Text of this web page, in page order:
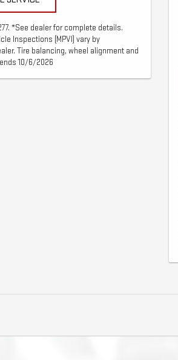
*See dealer for complete details.
Inspections (MPVI) vary by
Tire balancing, wheel alignment and
10/6/2026